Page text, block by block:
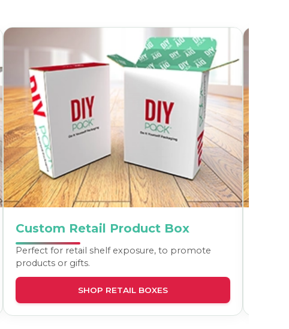
Custom Retail Product Box
Perfect for retail shelf exposure, to promote
products or gifts.
SHOP RETAIL BOXES